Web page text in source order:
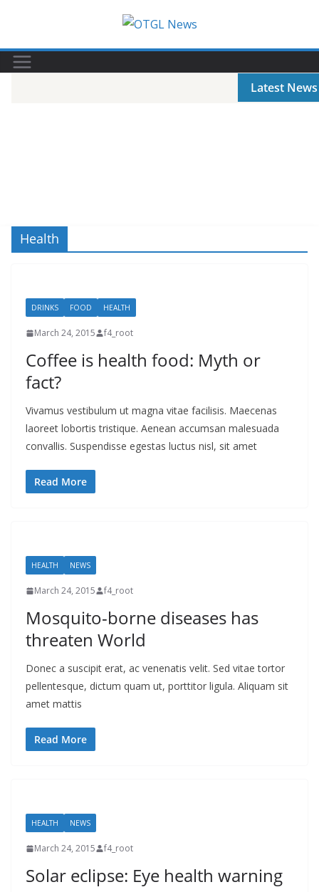
content
Latest News
Health
DRINKS FOOD HEALTH
March 24, 2015 f4_root
Coffee is health food: Myth or
fact?
Vivamus vestibulum ut magna vitae facilisis. Maecenas
laoreet lobortis tristique. Aenean accumsan malesuada
convallis. Suspendisse egestas luctus nisl, sit amet
Read More
HEALTH NEWS
March 24, 2015 f4_root
Mosquito-borne diseases has
threaten World
Donec a suscipit erat, ac venenatis velit. Sed vitae tortor
pellentesque, dictum quam ut, porttitor ligula. Aliquam sit
amet mattis
Read More
HEALTH NEWS
March 24, 2015 f4_root
Solar eclipse: Eye health warning